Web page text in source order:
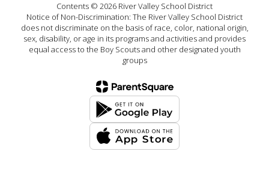
Contents © 2026 River Valley School District
Notice of Non-Discrimination: The River Valley School District
does not discriminate on the basis of race, color, national origin,
sex, disability, or age in its programs and activities and provides
equal access to the Boy Scouts and other designated youth
groups